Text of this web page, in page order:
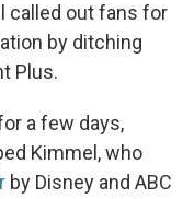
called out fans for
by ditching
Plus.
a few days,
Kimmel, who
by Disney and ABC